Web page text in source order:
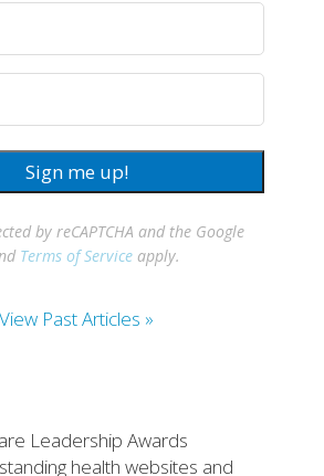
Sign me up!
by reCAPTCHA and the Google
Terms of Service apply.
View Past Articles »
Leadership Awards
health websites and